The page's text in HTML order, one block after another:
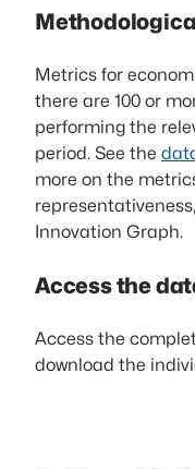
Metrics for
there are 100 or
performing the
period. See the
more on the
Innovation Graph.
Access the
Access the
download the